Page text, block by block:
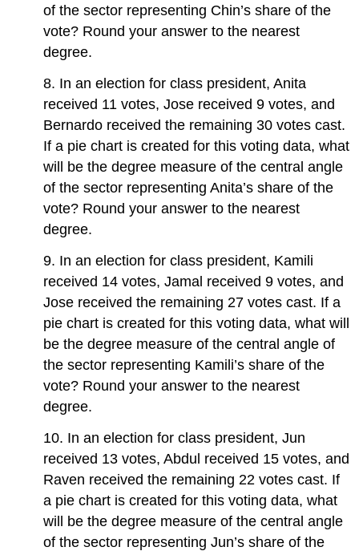
of the sector representing Chin’s share of the
vote? Round your answer to the nearest
degree.
8. In an election for class president, Anita
received 11 votes, Jose received 9 votes, and
Bernardo received the remaining 30 votes cast.
If a pie chart is created for this voting data, what
will be the degree measure of the central angle
of the sector representing Anita’s share of the
vote? Round your answer to the nearest
degree.
9. In an election for class president, Kamili
received 14 votes, Jamal received 9 votes, and
Jose received the remaining 27 votes cast. If a
pie chart is created for this voting data, what will
be the degree measure of the central angle of
the sector representing Kamili’s share of the
vote? Round your answer to the nearest
degree.
10. In an election for class president, Jun
received 13 votes, Abdul received 15 votes, and
Raven received the remaining 22 votes cast. If
a pie chart is created for this voting data, what
will be the degree measure of the central angle
of the sector representing Jun’s share of the